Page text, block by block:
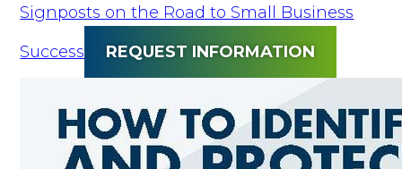
Signposts on the Road to Small Business
Success
REQUEST INFORMATION